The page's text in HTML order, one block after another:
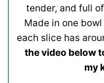
tender, and full
Made in one
each slice has
the video below
my